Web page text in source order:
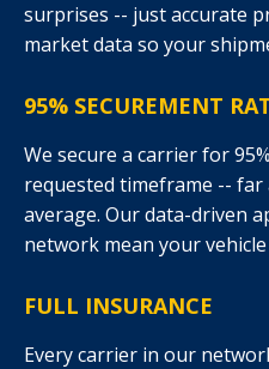
surprises -- just accurate
market data so your
95% SECUREMENT
We secure a carrier for
requested timeframe --
average. Our data-driven
network mean your
FULL INSURANCE
Every carrier in our